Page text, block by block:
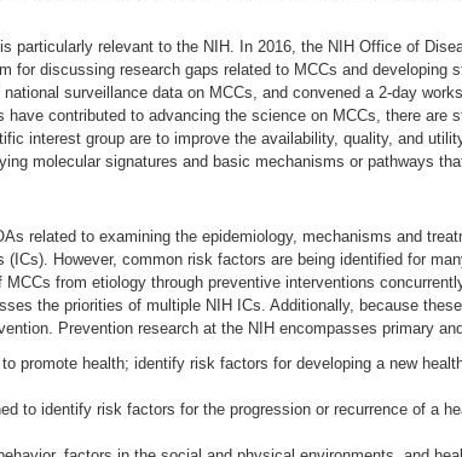
particularly relevant to the NIH. In 2016, the NIH Office of
for discussing research gaps related to MCCs and
surveillance data on MCCs, and convened a 2-day
contributed to advancing the science on MCCs, there
interest group are to improve the availability, quality, and
molecular signatures and basic mechanisms or pathways
related to examining the epidemiology, mechanisms and
However, common risk factors are being identified for
from etiology through preventive interventions
the priorities of multiple NIH ICs. Additionally, because
Prevention research at the NIH encompasses primary
promote health; identify risk factors for developing a new
to identify risk factors for the progression or recurrence of a